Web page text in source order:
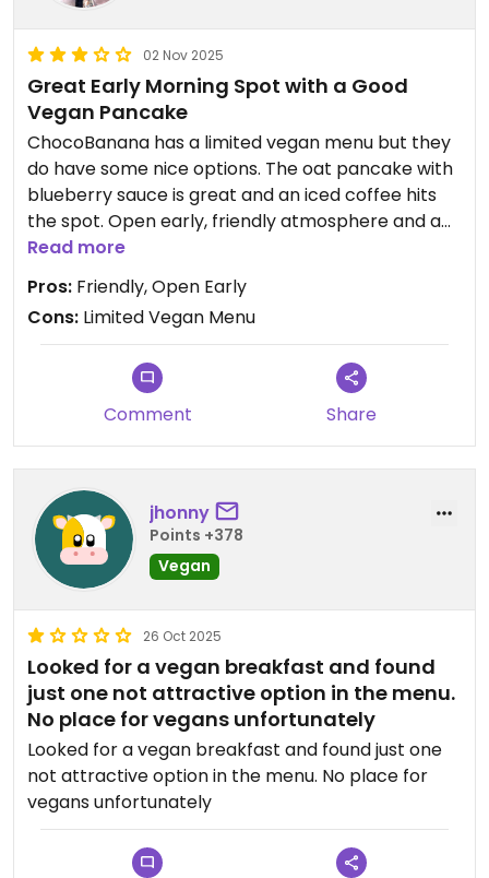
02 Nov 2025
Great Early Morning Spot with a Good
Vegan Pancake
ChocoBanana has a limited vegan menu but they
do have some nice options. The oat pancake with
blueberry sauce is great and an iced coffee hits
the spot. Open early, friendly atmosphere and a
nice place to start the day in Sayulita.
Read more
Pros: Friendly, Open Early
Cons: Limited Vegan Menu
Comment Share
jhonny
Points +378
Vegan
26 Oct 2025
Looked for a vegan breakfast and found
just one not attractive option in the menu.
No place for vegans unfortunately
Looked for a vegan breakfast and found just one
not attractive option in the menu. No place for
vegans unfortunately